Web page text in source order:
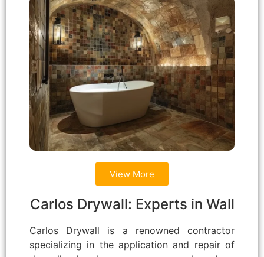
View More
Carlos Drywall: Experts in Wall
Carlos Drywall is a renowned contractor
specializing in the application and repair of